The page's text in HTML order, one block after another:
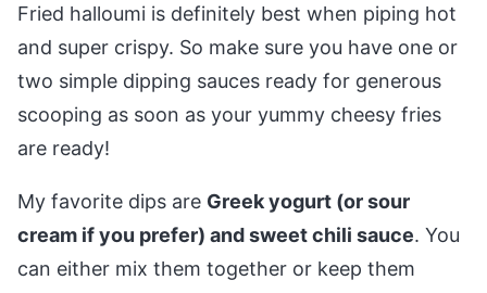
Fried halloumi is definitely best when piping hot
and super crispy. So make sure you have one or
two simple dipping sauces ready for generous
scooping as soon as your yummy cheesy fries
are ready!
My favorite dips are Greek yogurt (or sour
cream if you prefer) and sweet chili sauce. You
can either mix them together or keep them